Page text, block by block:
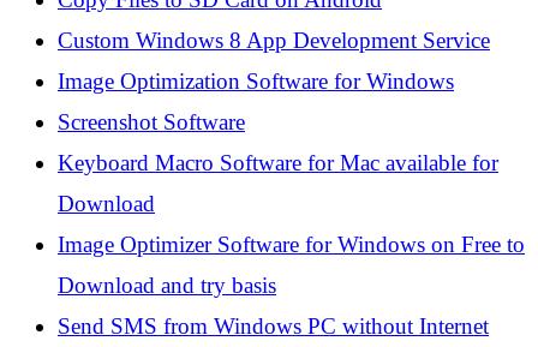
Custom Windows 8 App Development Service
Image Optimization Software for Windows
Screenshot Software
Keyboard Macro Software for Mac available for
Download
Image Optimizer Software for Windows on Free to
Download and try basis
Send SMS from Windows PC without Internet